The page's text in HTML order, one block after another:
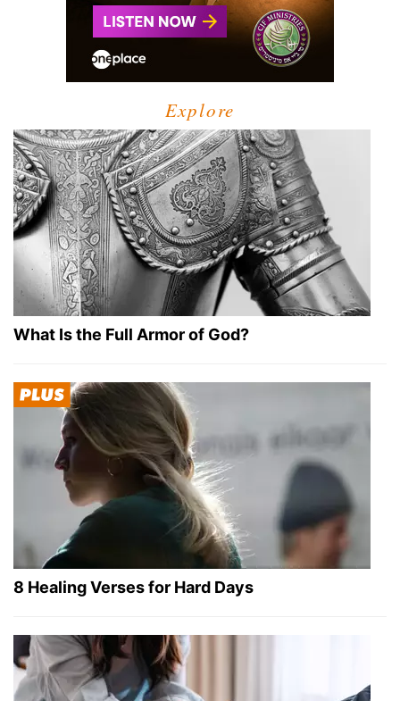
Explore
What Is the Full Armor of God?
8 Healing Verses for Hard Days